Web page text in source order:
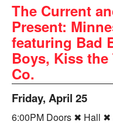
The Current
Present:
featuring Bad
Boys, Kiss
Co.
Friday, April 25
6:00PM Doors ✖ Hall